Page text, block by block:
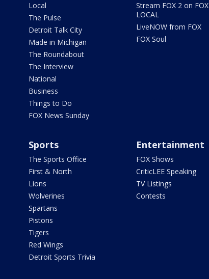
Local
The Pulse
Detroit Talk City
Made in Michigan
The Roundabout
The Interview
National
Business
Things to Do
FOX News Sunday
Stream FOX 2 on FOX
LOCAL
LiveNOW from FOX
FOX Soul
Sports
The Sports Office
First & North
Lions
Wolverines
Spartans
Pistons
Tigers
Red Wings
Detroit Sports Trivia
Entertainment
FOX Shows
CriticLEE Speaking
TV Listings
Contests